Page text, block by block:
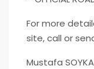
For more
site, call or
Mustafa